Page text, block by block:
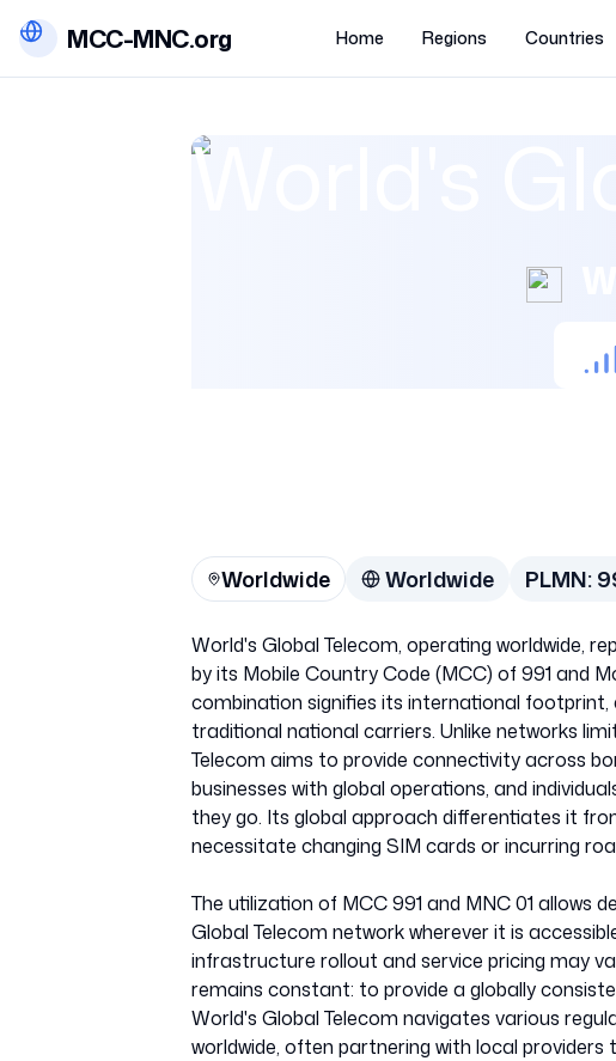
MCC-MNC.org Home Regions Countries
World's
Worldwide Worldwide PLMN:
World's Global Telecom, operating worldwide,
by its Mobile Country Code (MCC) of 991 and
combination signifies its international
traditional national carriers. Unlike networks
Telecom aims to provide connectivity across
businesses with global operations, and
they go. Its global approach differentiates it
necessitate changing SIM cards or incurring
The utilization of MCC 991 and MNC 01 allows
Global Telecom network wherever it is
infrastructure rollout and service pricing may
remains constant: to provide a globally
World's Global Telecom navigates various
worldwide, often partnering with local